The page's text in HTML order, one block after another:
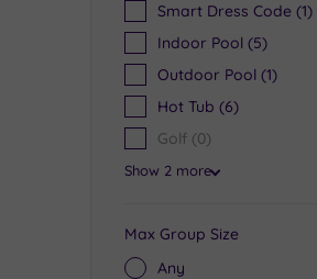
Smart Dress Code (1)
Indoor Pool (5)
Outdoor Pool (1)
Hot Tub (6)
Golf (0)
Show 2 more
Max Group Size
Any